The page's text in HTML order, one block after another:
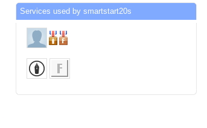
Services used by smartstart20s